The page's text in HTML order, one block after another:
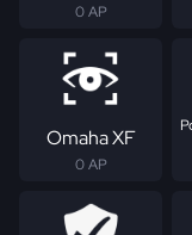
0 AP
Omaha XF
0 AP